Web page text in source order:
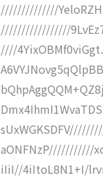
//////////////
/////////////////
////
aONFNzP///////////
iIiI//4iItoL8N1+I/